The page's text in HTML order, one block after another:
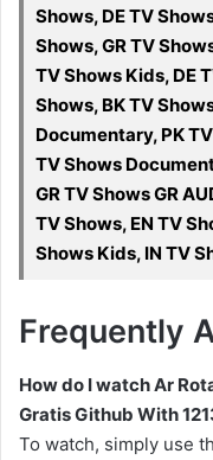
Shows, DE TV
Shows, GR TV
TV Shows Kids, DE
Shows, BK TV
Documentary, PK
TV Shows
GR TV Shows GR
TV Shows, EN TV
Shows Kids, IN TV
Frequently
How do I watch Ar
Gratis Github With
To watch, simply use